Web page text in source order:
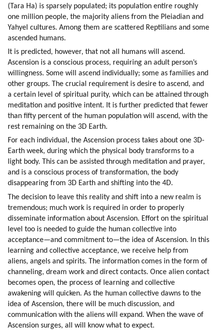
(Tara Ha) is sparsely populated; its population entire roughly
one million people, the majority aliens from the Pleiadian and
Yahyel cultures. Among them are scattered Reptilians and some
ascended humans.
It is predicted, however, that not all humans will ascend.
Ascension is a conscious process, requiring an adult person’s
willingness. Some will ascend individually; some as families and
other groups. The crucial requirement is desire to ascend, and
a certain level of spiritual purity, which can be attained through
meditation and positive intent. It is further predicted that fewer
than fifty percent of the human population will ascend, with the
rest remaining on the 3D Earth.
For each individual, the Ascension process takes about one 3D-
Earth week, during which the physical body transforms to a
light body. This can be assisted through meditation and prayer,
and is a conscious process of transformation, the body
disappearing from 3D Earth and shifting into the 4D.
The decision to leave this reality and shift into a new realm is
tremendous; much work is required in order to properly
disseminate information about Ascension. Effort on the spiritual
level too is needed to guide the human collective into
acceptance—and commitment to—the idea of Ascension. In this
learning and collective acceptance, we receive help from
aliens, angels and spirits. The information comes in the form of
channeling, dream work and direct contacts. Once alien contact
becomes open, the process of learning and collective
awakening will quicken. As the human collective dawns to the
idea of Ascension, there will be much discussion, and
communication with the aliens will expand. When the wave of
Ascension surges, all will know what to expect.